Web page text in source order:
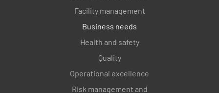
Facility management
Business needs
Health and safety
Quality
Operational excellence
Risk management and